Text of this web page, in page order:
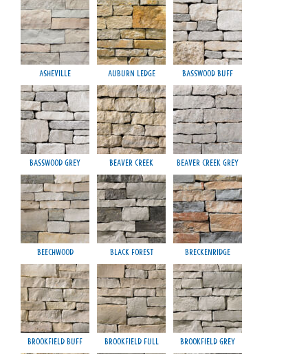
Asheville Auburn Ledge Basswood Buff
Basswood Grey Beaver Creek Beaver Creek Grey
Beechwood Black Forest Breckenridge
Brookfield Buff Brookfield Full Brookfield Grey